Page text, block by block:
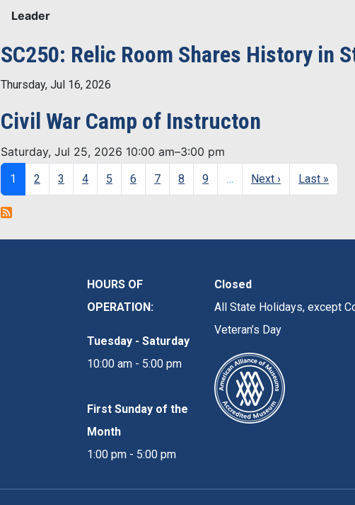
Leader
SC250: Relic Room Shares History in
Thursday, Jul 16, 2026
Civil War Camp of Instructon
Saturday, Jul 25, 2026 10:00 am–3:00 pm
Pagination
1 2 3 4 5 6 7 8 9 … Next › Next page
Last »
HOURS OF
OPERATION:
Tuesday - Saturday
10:00 am - 5:00 pm
First Sunday of the
Month
1:00 pm - 5:00 pm
Closed
All State Holidays, except
Veteran’s Day